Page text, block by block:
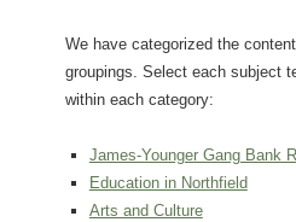
We have categorized the
groupings. Select each subject
within each category:
James-Younger Gang Bank
Education in Northfield
Arts and Culture